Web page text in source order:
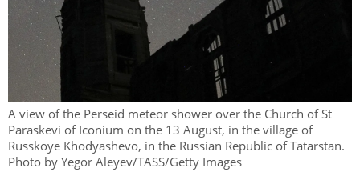
A view of the Perseid meteor shower over the Church of St
Paraskevi of Iconium on the 13 August, in the village of
Russkoye Khodyashevo, in the Russian Republic of Tatarstan.
Photo by Yegor Aleyev/TASS/Getty Images